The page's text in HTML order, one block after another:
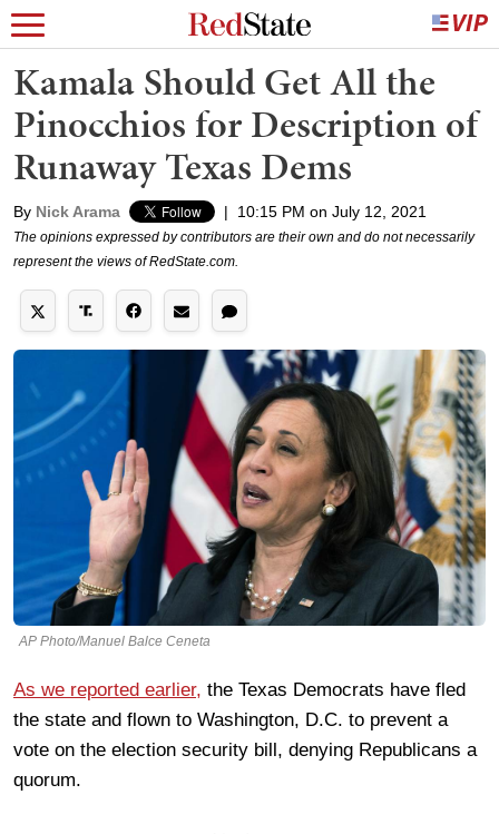
Kamala Should Get All the
Pinocchios for Description of
Runaway Texas Dems
By Nick Arama | 10:15 PM on July 12, 2021
The opinions expressed by contributors are their own and do not necessarily
represent the views of RedState.com.
AP Photo/Manuel Balce Ceneta
As we reported earlier, the Texas Democrats have fled
the state and flown to Washington, D.C. to prevent a
vote on the election security bill, denying Republicans a
quorum.